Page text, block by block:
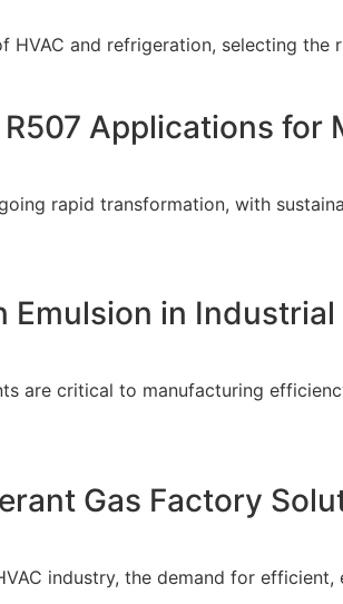
HVAC and refrigeration, selecting
Applications for
rapid transformation, with
Emulsion in
are critical to manufacturing
Gas Factory
industry, the demand for